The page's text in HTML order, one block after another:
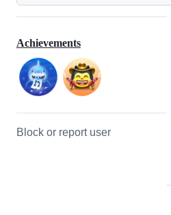
Achievements
Block or report user